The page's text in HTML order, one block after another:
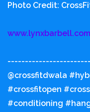
Photo Credit:
www.lynxbarbell.com
@crossfitdwala
#crossfitopen
#conditioning